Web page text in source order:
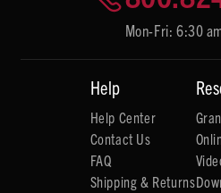
Mon-Fri: 6:30
Help
Help Center
Contact Us
FAQ
Shipping & Returns